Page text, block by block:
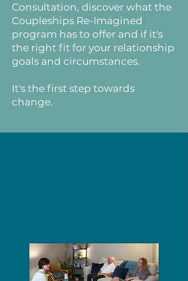
Consultation, discover what the
Coupleships Re-Imagined
program has to offer and if it's
the right fit for your relationship
goals and circumstances.
It's the first step towards
change.